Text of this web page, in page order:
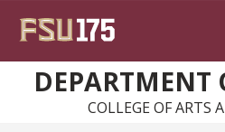
DEPARTMENT
COLLEGE OF ARTS